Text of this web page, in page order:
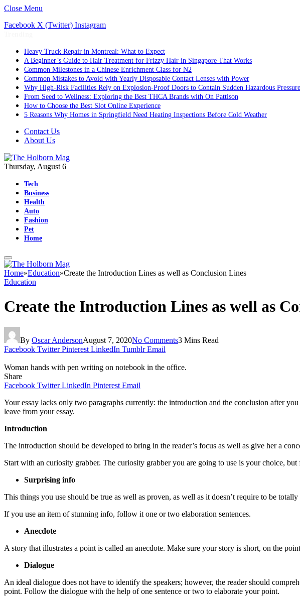
Close Menu
Facebook X (Twitter) Instagram
Heavy Truck Repair in Montreal: What to Expect
A Beginner’s Guide to Hair Treatment for Frizzy Hair in Singapore That Works
Common Milestones in a Chinese Enrichment Class for N2
Common Mistakes to Avoid with Yearly Disposable Contact Lenses with Power
Why High-Risk Facilities Rely on Explosion-Proof Doors to Contain Sudden Hazardous Pressure
From Seed to Wellness: Exploring the Best THCA Brands with On Pattison
How to Choose the Best Slot Online Experience
5 Reasons Why Homes in Springfield Need Heating Inspections Before Cold Weather
Contact Us
About Us
Thursday, August 6
Tech
Business
Health
Auto
Fashion
Pet
Home
Home»Education»Create the Introduction Lines as well as Conclusion Lines
Education
Create the Introduction Lines as well as
By Oscar AndersonAugust 7, 2020No Comments3 Mins Read
Facebook Twitter Pinterest LinkedIn Tumblr Email
Woman hands with pen writing on notebook in the office.
Share
Facebook Twitter LinkedIn Pinterest Email
Your essay lacks only two paragraphs currently: the introduction and the conclusion after
leave from your essay.
Introduction
The introduction should be developed to bring in the reader’s focus as well as give her a
Start with an curiosity grabber. The curiosity grabber you are going to use is your choice,
Surprising info
This things you use should be true as well as proven, as well as it doesn’t require to be
If you use an item of stunning info, follow it one or two elaboration sentences.
Anecdote
A story that illustrates a point is called an anecdote. Make sure your story is short, on the
Dialogue
An ideal dialogue does not have to identify the speakers; however, the reader should
point. Follow the dialogue with the help of one sentence or two to elaborate your point.